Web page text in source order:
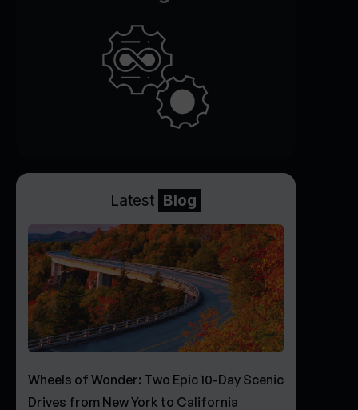
Latest Blog
Wheels of Wonder: Two Epic 10-Day Scenic
Drives from New York to California